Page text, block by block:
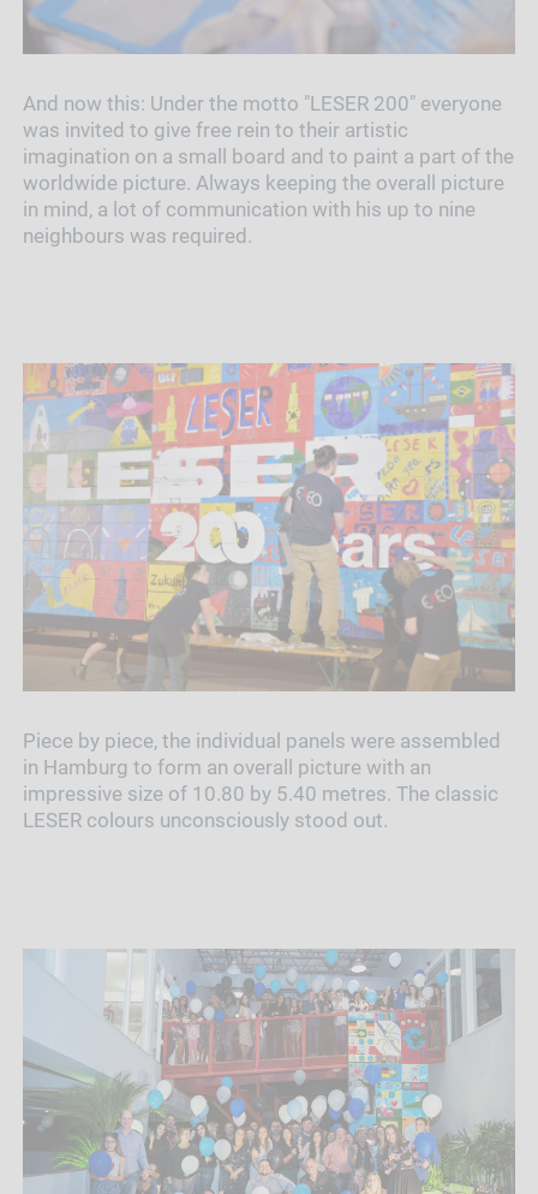
And now this: Under the motto "LESER 200" everyone
was invited to give free rein to their artistic
imagination on a small board and to paint a part of the
worldwide picture. Always keeping the overall picture
in mind, a lot of communication with his up to nine
neighbours was required.
Piece by piece, the individual panels were assembled
in Hamburg to form an overall picture with an
impressive size of 10.80 by 5.40 metres. The classic
LESER colours unconsciously stood out.